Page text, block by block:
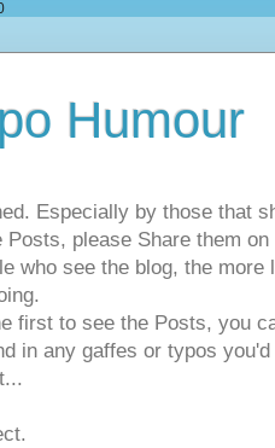
Humour
Especially by those that
Posts, please Share them
who see the blog, the
first to see the Posts, you
in any gaffes or typos